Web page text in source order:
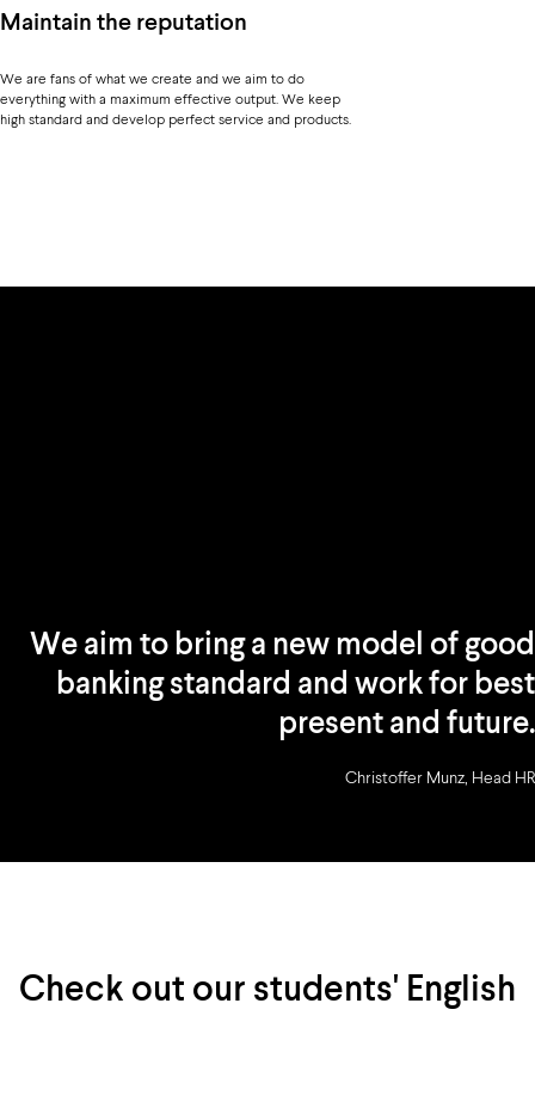
Maintain the reputation
We are fans of what we create and we aim to do
everything with a maximum effective output. We keep
high standard and develop perfect service and products.
We aim to bring a new model of good
banking standard and work for best
present and future.
Christoffer Munz, Head HR
Check out our students' English